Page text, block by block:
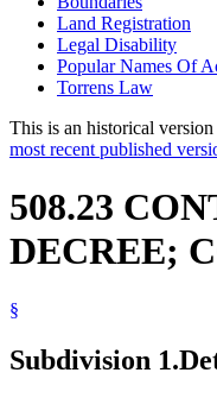
Land Registration
Legal Disability
Popular Names Of
Torrens Law
This is an historical
most recent published
508.23
DECREE;
§
Subdivision 1.